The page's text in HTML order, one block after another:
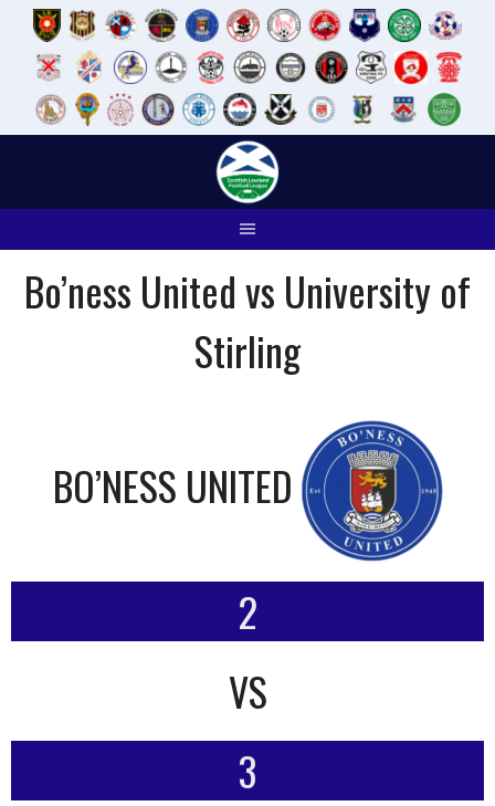
Bo’ness United vs University of
Stirling
BO’NESS UNITED
2
VS
3